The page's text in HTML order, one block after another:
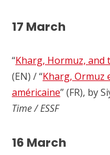
17 March
“Kharg, Hormuz, and
(EN) / “Kharg, Ormuz
américaine” (FR), by
Time / ESSF
16 March